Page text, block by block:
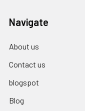
Navigate
About us
Contact us
blogspot
Blog